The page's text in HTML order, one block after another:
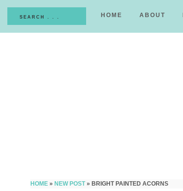
HOME ABOUT
HOME » NEW POST» BRIGHT PAINTED ACORNS